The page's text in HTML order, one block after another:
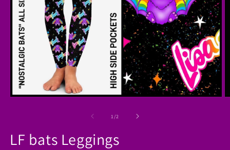
1 /of2
LF bats Leggings